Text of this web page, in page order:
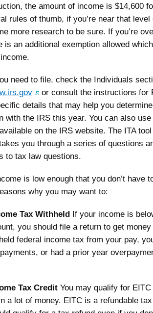
the amount of income is $14,600
rules of thumb, if you’re near that level
more research to be sure. If you’re
is an additional exemption allowed
need to file, check the Individuals
or consult the instructions for
details that may help you
with the IRS this year. You can also
on the IRS website. The ITA
you through a series of questions
to tax law questions.
is low enough that you don’t have
why you may want to:
Tax Withheld If your income is
you should file a return to get
federal income tax from your pay,
or had a prior year
Tax Credit You may qualify for
a lot of money. EITC is a refundable